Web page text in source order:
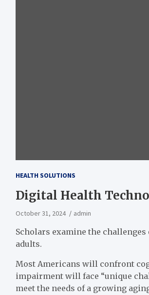
HEALTH SOLUTIONS
Digital Health
October 31, 2024 admin
Scholars examine the
adults.
Most Americans will confront
impairment will face “unique
meet the needs of a growing